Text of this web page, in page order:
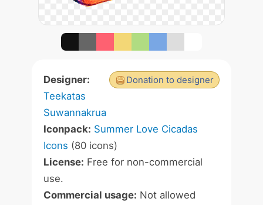
Donation to designer
Designer:
Teekatas
Suwannakrua
Iconpack: Summer Love Cicadas
Icons (80 icons)
License: Free for non-commercial
use.
Commercial usage: Not allowed